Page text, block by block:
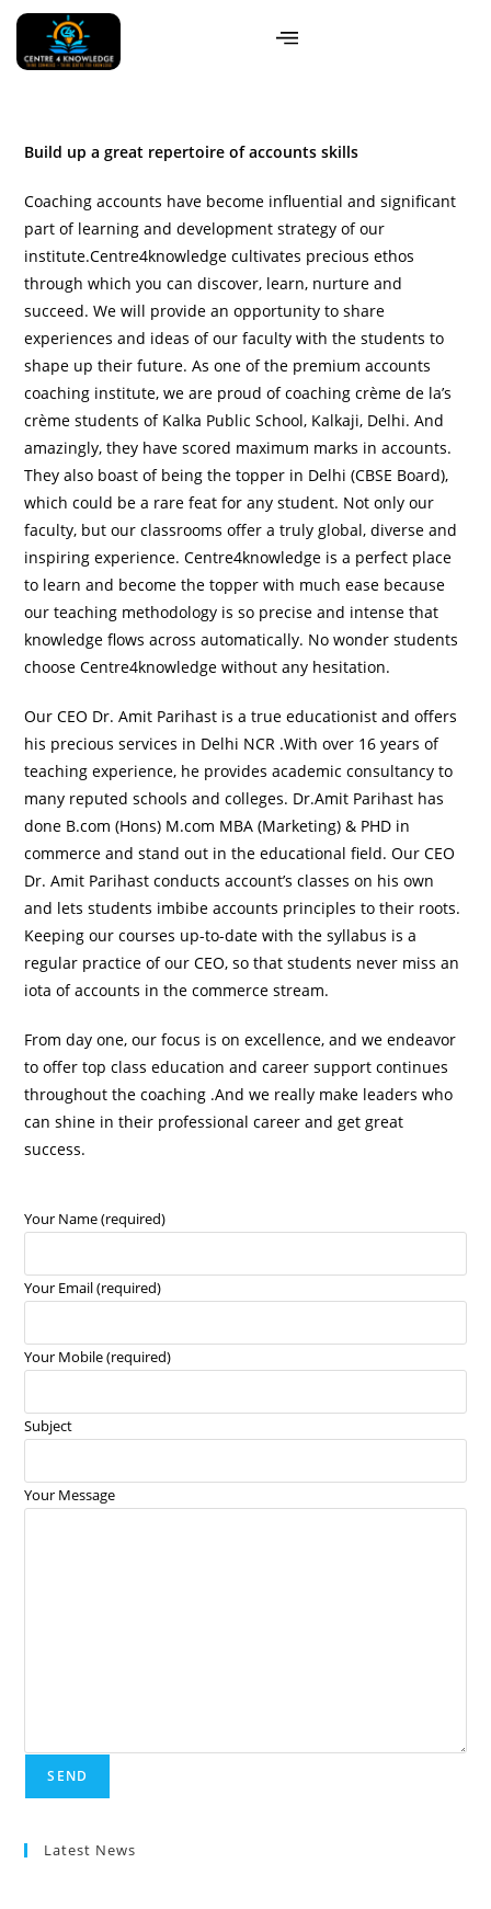
Build up a great repertoire of accounts skills
Coaching accounts have become influential and significant
part of learning and development strategy of our
institute.Centre4knowledge cultivates precious ethos
through which you can discover, learn, nurture and
succeed. We will provide an opportunity to share
experiences and ideas of our faculty with the students to
shape up their future. As one of the premium accounts
coaching institute, we are proud of coaching crème de la’s
crème students of Kalka Public School, Kalkaji, Delhi. And
amazingly, they have scored maximum marks in accounts.
They also boast of being the topper in Delhi (CBSE Board),
which could be a rare feat for any student. Not only our
faculty, but our classrooms offer a truly global, diverse and
inspiring experience. Centre4knowledge is a perfect place
to learn and become the topper with much ease because
our teaching methodology is so precise and intense that
knowledge flows across automatically. No wonder students
choose Centre4knowledge without any hesitation.
Our CEO Dr. Amit Parihast is a true educationist and offers
his precious services in Delhi NCR .With over 16 years of
teaching experience, he provides academic consultancy to
many reputed schools and colleges. Dr.Amit Parihast has
done B.com (Hons) M.com MBA (Marketing) & PHD in
commerce and stand out in the educational field. Our CEO
Dr. Amit Parihast conducts account’s classes on his own
and lets students imbibe accounts principles to their roots.
Keeping our courses up-to-date with the syllabus is a
regular practice of our CEO, so that students never miss an
iota of accounts in the commerce stream.
From day one, our focus is on excellence, and we endeavor
to offer top class education and career support continues
throughout the coaching .And we really make leaders who
can shine in their professional career and get great
success.
Your Name (required)
Your Email (required)
Your Mobile (required)
Subject
Your Message
Latest News